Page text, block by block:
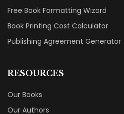
Free Book Formatting Wizard
Book Printing Cost Calculator
Publishing Agreement Generator
RESOURCES
Our Books
Our Authors